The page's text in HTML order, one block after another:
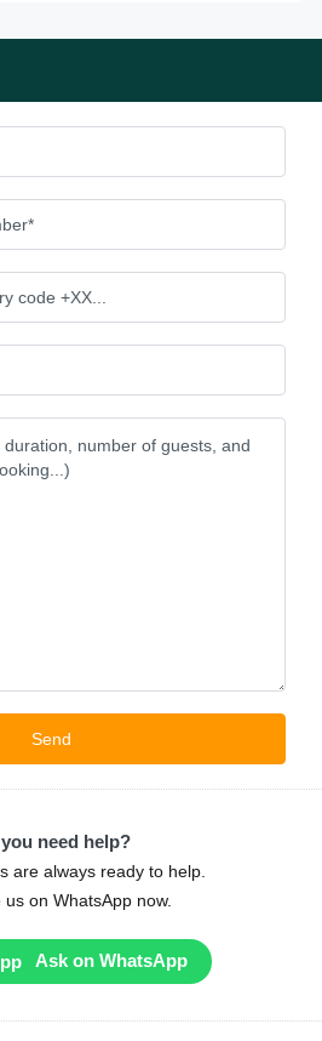
need help?
are always ready to help.
us on WhatsApp now.
Ask on WhatsApp